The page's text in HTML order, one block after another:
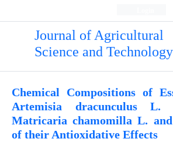
Journal of Agricultural
Science and Technology
Chemical Compositions of
Artemisia dracunculus L.
Matricaria chamomilla L.
of their Antioxidative Effects